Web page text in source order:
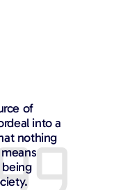
of
into a
nothing